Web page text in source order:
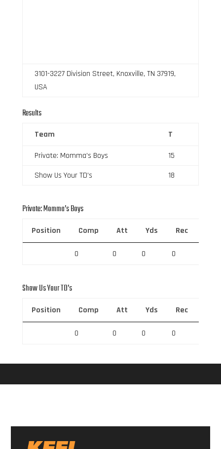
3101-3227 Division Street, Knoxville, TN 37919,
USA
Results
Team T
Private: Momma’s Boys
15
Show Us Your TD’s
18
Private: Momma’s Boys
Position Comp Att Yds Rec
0 0 0 0
Show Us Your TD’s
Position Comp Att Yds Rec
0 0 0 0